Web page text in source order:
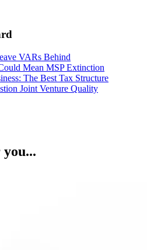
VARs Behind
Mean MSP Extinction
The Best Tax Structure
Joint Venture Quality